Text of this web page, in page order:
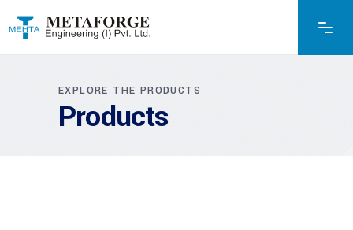
EXPLORE THE PRODUCTS
Products